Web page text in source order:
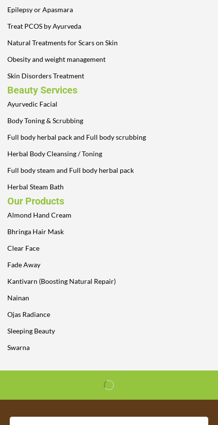
Epilepsy or Apasmara
Treat PCOS by Ayurveda
Natural Treatments for Scars on Skin
Obesity and weight management
Skin Disorders Treatment
Beauty Services
Ayurvedic Facial
Body Toning & Scrubbing
Full body herbal pack and Full body scrubbing
Herbal Body Cleansing / Toning
Full body steam and Full body herbal pack
Herbal Steam Bath
Our Products
Almond Hand Cream
Bhringa Hair Mask
Clear Face
Fade Away
Kantivarn (Boosting Natural Repair)
Nainan
Ojas Radiance
Sleeping Beauty
Swarna